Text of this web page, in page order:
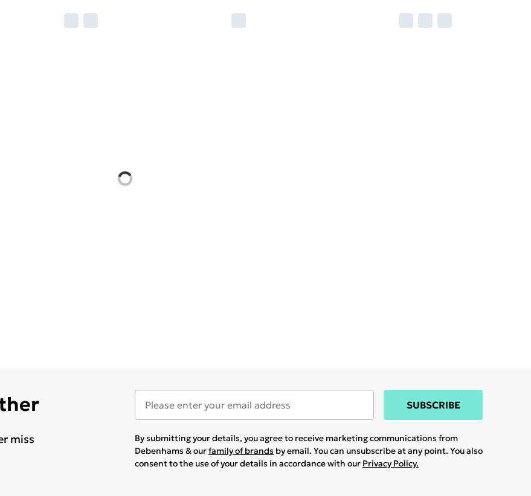
miss
SUBSCRIBE
By submitting your details, you agree to receive marketing communications from
Debenhams & ourfamily of brands by email. You can unsubscribe at any point. You also
consent to the use of your details in accordance with our Privacy Policy.